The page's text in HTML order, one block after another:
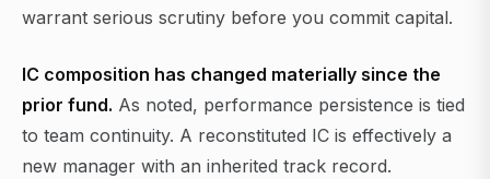
warrant serious scrutiny before you commit capital.
IC composition has changed materially since the
prior fund. As noted, performance persistence is tied
to team continuity. A reconstituted IC is effectively a
new manager with an inherited track record.